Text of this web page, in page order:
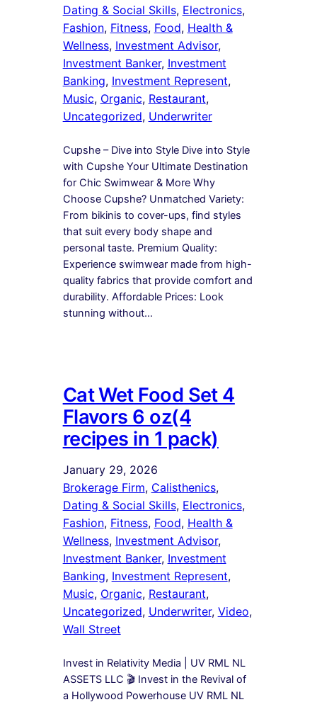
Dating & Social Skills, Electronics ,
Fashion, Fitness, Food, Health &
Wellness, Investment Advisor ,
Investment Banker, Investment
Banking, Investment Represent ,
Music, Organic, Restaurant ,
Uncategorized, Underwriter
Cupshe – Dive into Style Dive into Style
with Cupshe Your Ultimate Destination
for Chic Swimwear & More Why
Choose Cupshe? Unmatched Variety:
From bikinis to cover-ups, find styles
that suit every body shape and
personal taste. Premium Quality:
Experience swimwear made from high-
quality fabrics that provide comfort and
durability. Affordable Prices: Look
stunning without…
Cat Wet Food Set 4
Flavors 6 oz(4
recipes in 1 pack)
January 29, 2026
Brokerage Firm, Calisthenics ,
Dating & Social Skills, Electronics ,
Fashion, Fitness, Food, Health &
Wellness, Investment Advisor ,
Investment Banker, Investment
Banking, Investment Represent ,
Music, Organic, Restaurant ,
Uncategorized, Underwriter, Video ,
Wall Street
Invest in Relativity Media | UV RML NL
ASSETS LLC 🎬 Invest in the Revival of
a Hollywood Powerhouse UV RML NL